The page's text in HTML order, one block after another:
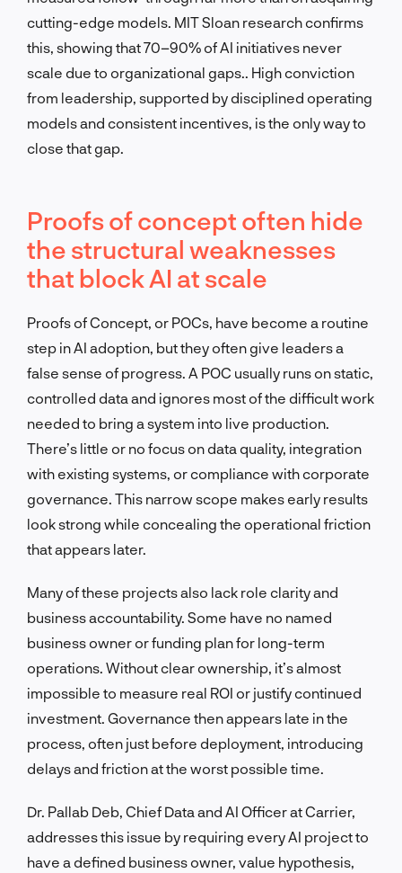
cutting-edge models. MIT Sloan research confirms
this, showing that 70–90% of AI initiatives never
scale due to organizational gaps.. High conviction
from leadership, supported by disciplined operating
models and consistent incentives, is the only way to
close that gap.
Proofs of concept often hide
the structural weaknesses
that block AI at scale
Proofs of Concept, or POCs, have become a routine
step in AI adoption, but they often give leaders a
false sense of progress. A POC usually runs on static,
controlled data and ignores most of the difficult work
needed to bring a system into live production.
There’s little or no focus on data quality, integration
with existing systems, or compliance with corporate
governance. This narrow scope makes early results
look strong while concealing the operational friction
that appears later.
Many of these projects also lack role clarity and
business accountability. Some have no named
business owner or funding plan for long-term
operations. Without clear ownership, it’s almost
impossible to measure real ROI or justify continued
investment. Governance then appears late in the
process, often just before deployment, introducing
delays and friction at the worst possible time.
Dr. Pallab Deb, Chief Data and AI Officer at Carrier,
addresses this issue by requiring every AI project to
have a defined business owner, value hypothesis,